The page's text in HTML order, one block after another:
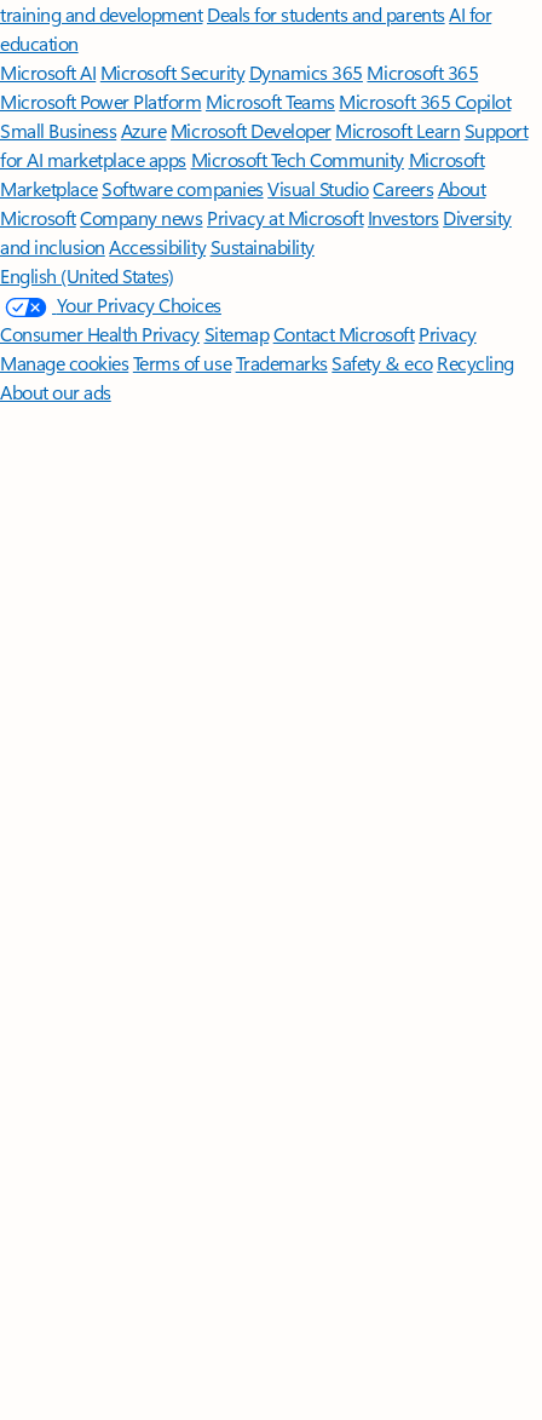
training and development Deals for students and parentsAI for
education
Microsoft AI Microsoft Security Dynamics 365 Microsoft 365
Microsoft Power Platform Microsoft TeamsMicrosoft 365 Copilot
Small BusinessAzure Microsoft DeveloperMicrosoft LearnSupport
for AI marketplace apps Microsoft Tech Community Microsoft
MarketplaceSoftware companiesVisual StudioCareersAbout
MicrosoftCompany news Privacy at Microsoft Investors Diversity
and inclusion AccessibilitySustainability
English (United States)
Your Privacy Choices
Consumer Health PrivacySitemapContact Microsoft Privacy
Manage cookiesTerms of useTrademarksSafety & eco Recycling
About our ads